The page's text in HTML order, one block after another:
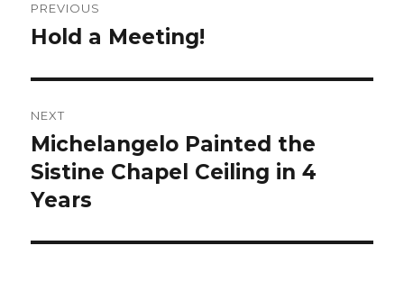
navigation
PREVIOUS
Previous
Hold a Meeting!
NEXT
Next
post:
Michelangelo Painted the
Sistine Chapel Ceiling in 4
Years